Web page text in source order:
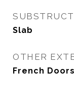
Slab
OTHER
French